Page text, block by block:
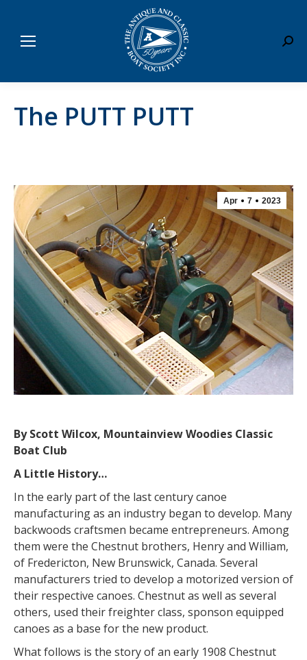
The PUTT PUTT
Apr 7 2023
By Scott Wilcox, Mountainview Woodies Classic
Boat Club
A Little History…
In the early part of the last century canoe
manufacturing as an industry began to develop. Many
backwoods craftsmen became entrepreneurs. Among
them were the Chestnut brothers, Henry and William,
of Fredericton, New Brunswick, Canada. Several
manufacturers tried to develop a motorized version of
their respective canoes. Chestnut as well as several
others, used their freighter class, sponson equipped
canoes as a base for the new product.
What follows is the story of an early 1908 Chestnut